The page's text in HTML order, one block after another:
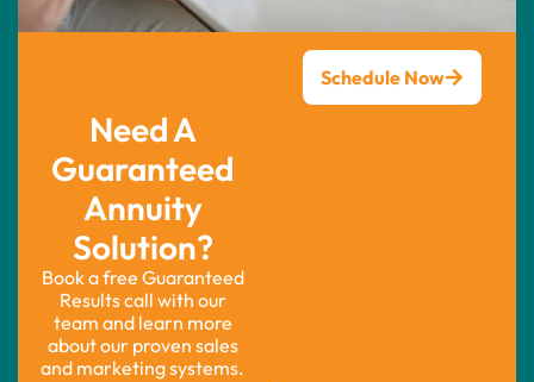
Need A
Guaranteed
Annuity
Solution?
Book a free Guaranteed
Results call with our
team and learn more
about our proven sales
and marketing systems.
Schedule Now